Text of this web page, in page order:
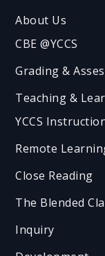
About Us
CBE @YCCS
Grading &
Teaching &
YCCS
Remote
Close Reading
The Blended
Inquiry